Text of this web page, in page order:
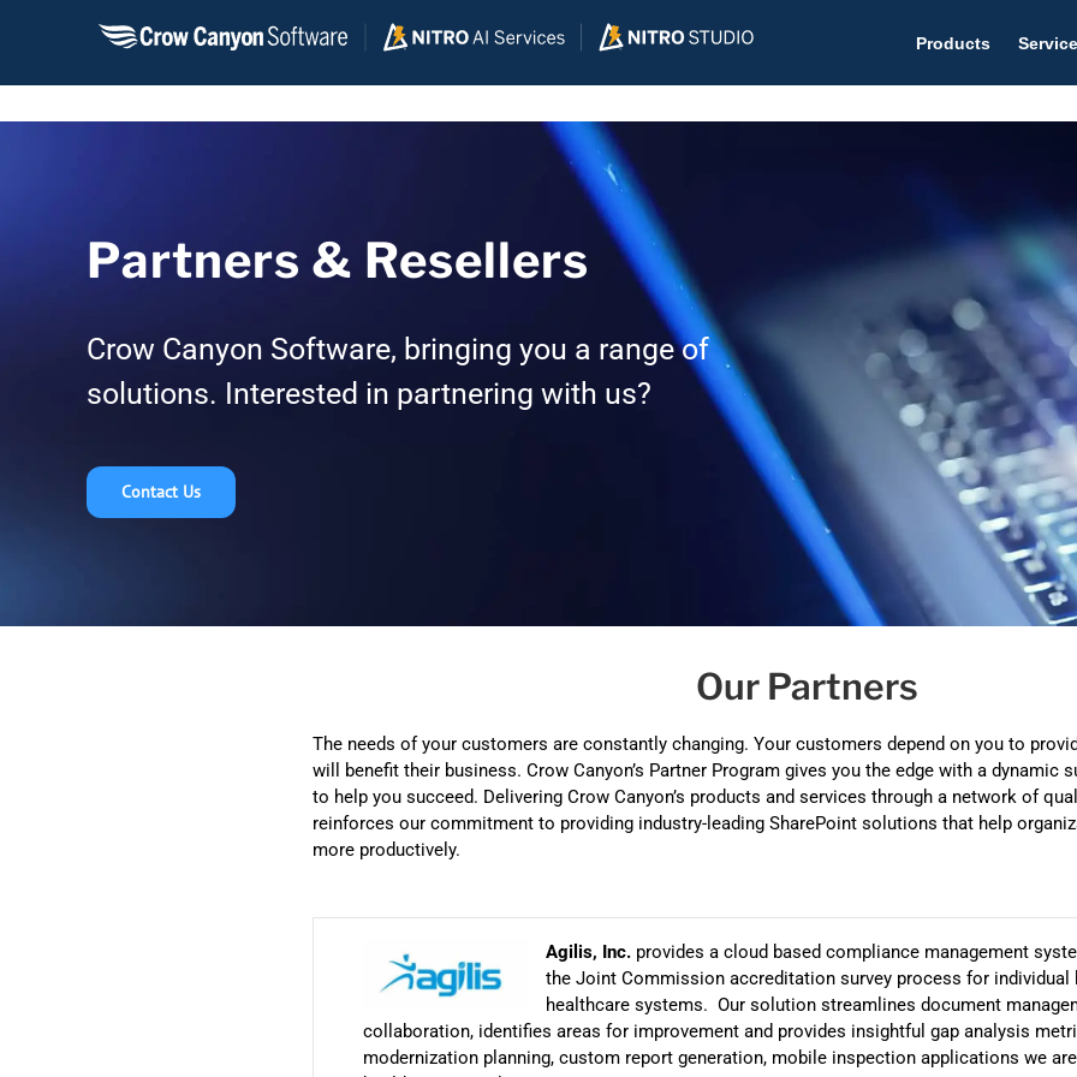
Products
Help
The
Help
Take
Create
Partners & Resellers
Crow Canyon Software, bringing you a range of
solutions. Interested in partnering with us?
Contact Us
Our Partners
The needs of your customers are constantly changing. Your customers depend on you to
will benefit their business. Crow Canyon’s Partner Program gives you the edge with a dynamic
to help you succeed. Delivering Crow Canyon’s products and services through a network of
reinforces our commitment to providing industry-leading SharePoint solutions that help
more productively.
Agilis, Inc. provides a cloud based compliance management
the Joint Commission accreditation survey process for individual
healthcare systems. Our solution streamlines document
collaboration, identifies areas for improvement and provides insightful gap analysis
modernization planning, custom report generation, mobile inspection applications we